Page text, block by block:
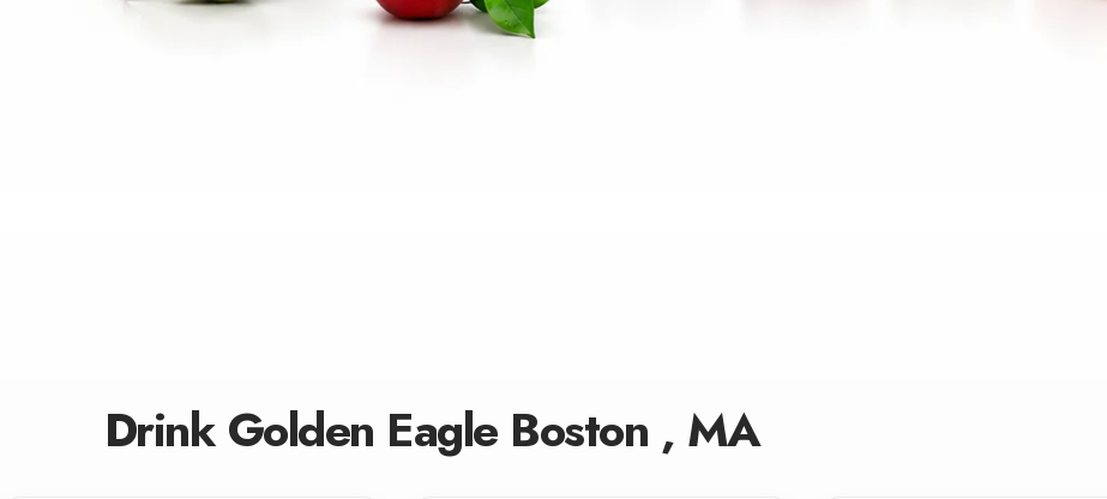
Drink Golden Eagle Boston , MA